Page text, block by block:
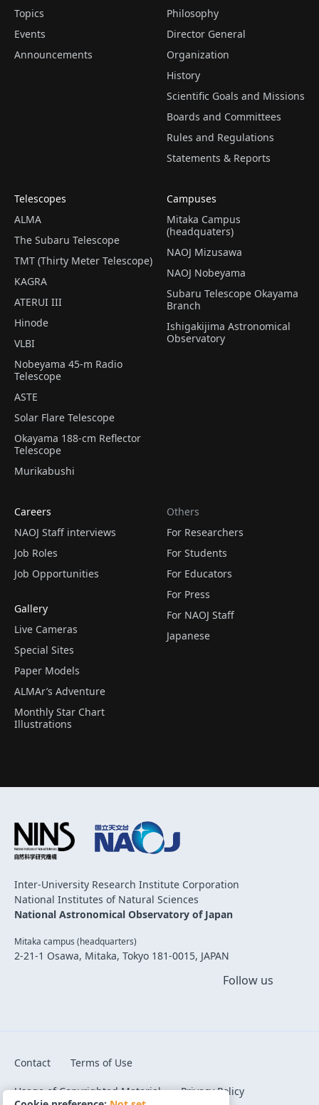
Topics
Events
Announcements
Philosophy
Director General
Organization
History
Scientific Goals and Missions
Boards and Committees
Rules and Regulations
Statements & Reports
Telescopes
ALMA
The Subaru Telescope
TMT (Thirty Meter Telescope)
KAGRA
ATERUI III
Hinode
VLBI
Nobeyama 45-m Radio
Telescope
ASTE
Solar Flare Telescope
Okayama 188-cm Reflector
Telescope
Murikabushi
Campuses
Mitaka Campus
(headquaters)
NAOJ Mizusawa
NAOJ Nobeyama
Subaru Telescope Okayama
Branch
Ishigakijima Astronomical
Observatory
Careers
NAOJ Staff interviews
Job Roles
Job Opportunities
Gallery
Live Cameras
Special Sites
Paper Models
ALMAr’s Adventure
Monthly Star Chart
Illustrations
Others
For Researchers
For Students
For Educators
For Press
For NAOJ Staff
Japanese
Inter-University Research Institute Corporation
National Institutes of Natural Sciences
National Astronomical Observatory of Japan
Mitaka campus (headquarters)
2-21-1 Osawa, Mitaka, Tokyo 181-0015, JAPAN
Follow us
Contact Terms of Use
Usage of Copyrighted Material
Privacy Policy